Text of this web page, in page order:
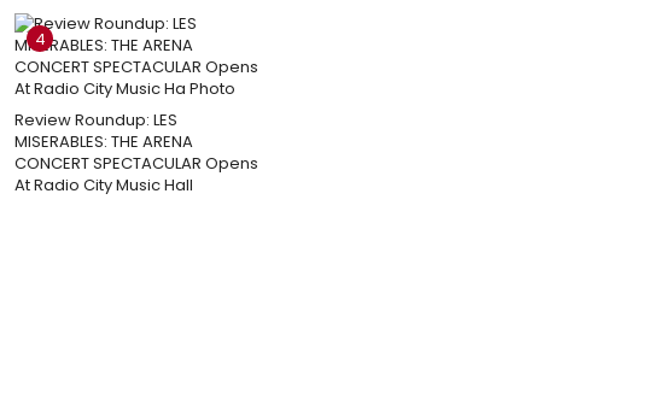
4
Review Roundup: LES
MISERABLES: THE ARENA
CONCERT SPECTACULAR Opens
At Radio City Music Hall